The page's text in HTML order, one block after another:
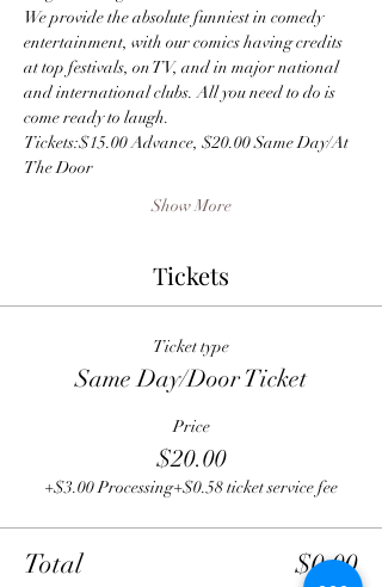
We provide the absolute funniest in comedy
entertainment, with our comics having credits
at top festivals, on TV, and in major national
and international clubs. All you need to do is
come ready to laugh.
Tickets:$15.00 Advance, $20.00 Same Day/At
The Door
Show More
Tickets
Ticket type
Same Day/Door Ticket
Price
$20.00
+$3.00 Processing+$0.58 ticket service fee
Total $0.00